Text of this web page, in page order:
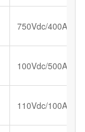
750Vdc/400A
100Vdc/500A
110Vdc/100A